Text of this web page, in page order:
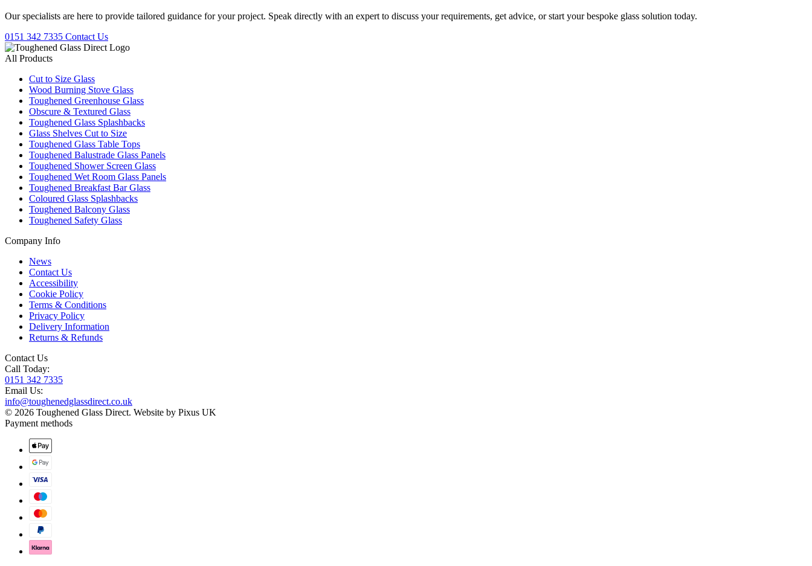
Our specialists are here to provide tailored guidance for your project. Speak directly with an expert to discuss your requirements, get advice, or start your bespoke glass solution today.
0151 342 7335 Contact Us
All Products
Cut to Size Glass
Wood Burning Stove Glass
Toughened Greenhouse Glass
Obscure & Textured Glass
Toughened Glass Splashbacks
Glass Shelves Cut to Size
Toughened Glass Table Tops
Toughened Balustrade Glass Panels
Toughened Shower Screen Glass
Toughened Wet Room Glass Panels
Toughened Breakfast Bar Glass
Coloured Glass Splashbacks
Toughened Balcony Glass
Toughened Safety Glass
Company Info
News
Contact Us
Accessibility
Cookie Policy
Terms & Conditions
Privacy Policy
Delivery Information
Returns & Refunds
Contact Us
Call Today:
0151 342 7335
Email Us:
info@toughenedglassdirect.co.uk
© 2026 Toughened Glass Direct. Website by Pixus UK
Payment methods